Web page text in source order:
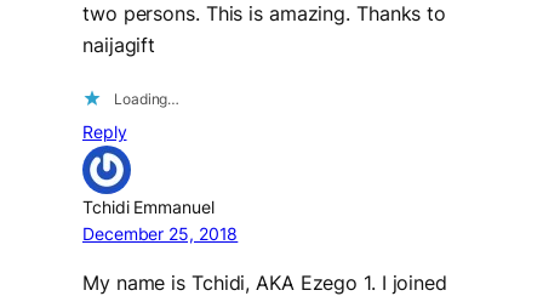
two persons. This is amazing. Thanks to
naijagift
Loading…
Reply
Tchidi Emmanuel
December 25, 2018
My name is Tchidi, AKA Ezego 1. I joined